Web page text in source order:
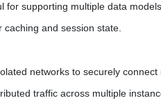
for supporting multiple data
caching and session state.
networks to securely connect
traffic across multiple